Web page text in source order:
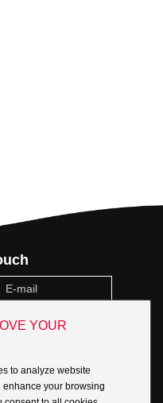
YOUR
to analyze website
enhance your browsing